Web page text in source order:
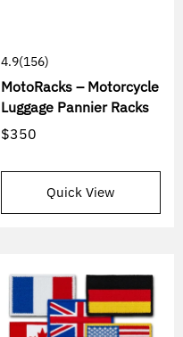
4.9(156)
MotoRacks – Motorcycle
Luggage Pannier Racks
$350
Quick View